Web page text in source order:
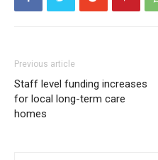
Previous article
Staff level funding increases
for local long-term care
homes